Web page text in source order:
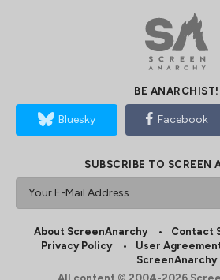
BE ANARCHIST!
Bluesky Facebook
SUBSCRIBE TO SCREEN
About ScreenAnarchy
Contact
Privacy Policy
User
ScreenAnarchy